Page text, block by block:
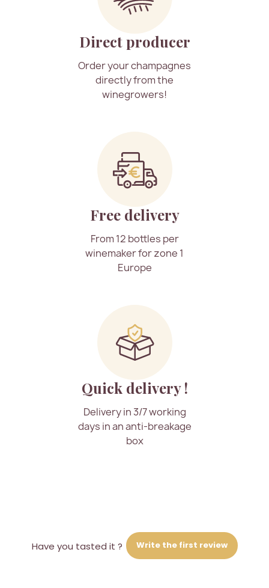
Direct producer
Order your champagnes
directly from the
winegrowers!
Free delivery
From 12 bottles per
winemaker for zone 1
Europe
Quick delivery !
Delivery in 3/7 working
days in an anti-breakage
box
Have you tasted it ? Write the first review